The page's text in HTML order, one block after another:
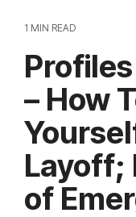
1 MIN READ
– How
Layoff;
of